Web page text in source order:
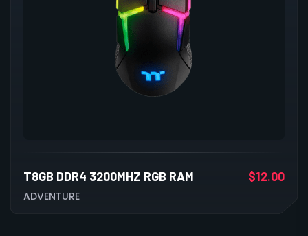
T8GB DDR4 3200MHZ RGB RAM $12.00
ADVENTURE